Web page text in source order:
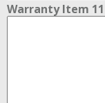
Warranty Item 11